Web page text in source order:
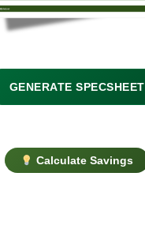
GENERATE SPECSHEET
Calculate Savings